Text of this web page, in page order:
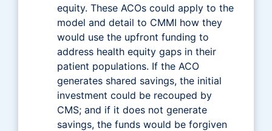
equity. These ACOs could apply to the
model and detail to CMMI how they
would use the upfront funding to
address health equity gaps in their
patient populations. If the ACO
generates shared savings, the initial
investment could be recouped by
CMS; and if it does not generate
savings, the funds would be forgiven